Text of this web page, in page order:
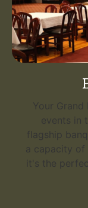
Your
events in
flagship
a capacity of
it's the